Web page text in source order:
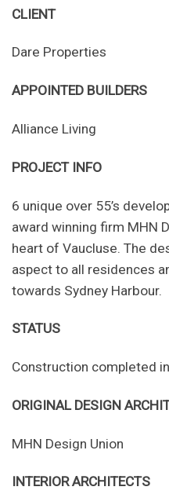
CLIENT
Dare Properties
APPOINTED BUILDERS
Alliance Living
PROJECT INFO
6 unique over 55’s
award winning firm MHN
heart of Vaucluse. The
aspect to all residences
towards Sydney Harbour.
STATUS
Construction completed
ORIGINAL DESIGN
MHN Design Union
INTERIOR ARCHITECTS